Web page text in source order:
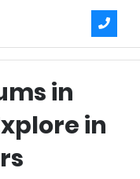
in
in